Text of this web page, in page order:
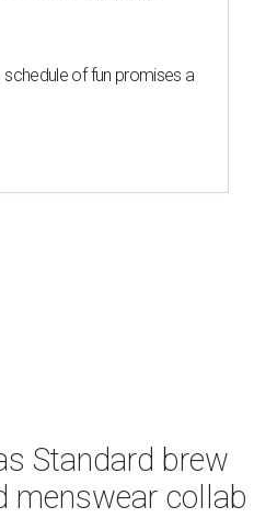
of fun promises a
Standard brew
menswear collab